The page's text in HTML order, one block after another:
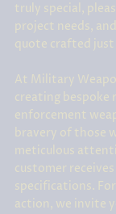
truly special,
project needs,
quote crafted
At Military
creating bespoke
enforcement
bravery of those
meticulous
customer
specifications.
action, we invite